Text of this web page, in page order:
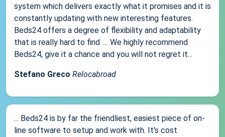
system which delivers exactly what it promises and it is
constantly updating with new interesting features.
Beds24 offers a degree of flexibility and adaptability
that is really hard to find .... We highly recommend
Beds24, give it a chance and you will not regret it...
Stefano Greco Relocabroad
... Beds24 is by far the friendliest, easiest piece of on-
line software to setup and work with. It's cost